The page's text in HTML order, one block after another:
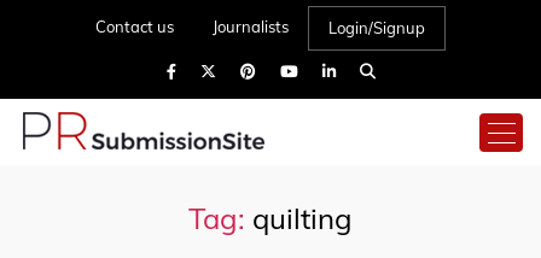
Contact us Journalists Login/Signup
Tag: quilting